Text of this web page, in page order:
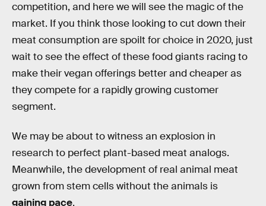
competition, and here we will see the magic of the
market. If you think those looking to cut down their
meat consumption are spoilt for choice in 2020, just
wait to see the effect of these food giants racing to
make their vegan offerings better and cheaper as
they compete for a rapidly growing customer
segment.
We may be about to witness an explosion in
research to perfect plant-based meat analogs.
Meanwhile, the development of real animal meat
grown from stem cells without the animals is
gaining pace.